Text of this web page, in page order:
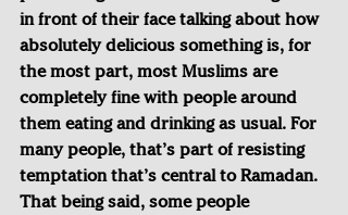
in front of their face talking about how
absolutely delicious something is, for
the most part, most Muslims are
completely fine with people around
them eating and drinking as usual. For
many people, that’s part of resisting
temptation that’s central to Ramadan.
That being said, some people